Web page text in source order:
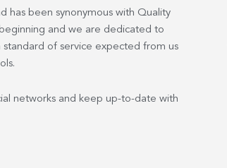
has been synonymous with Quality
and we are dedicated to
standard of service expected from us
networks and keep up-to-date with